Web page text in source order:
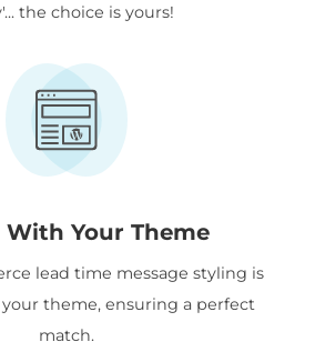
the choice is yours!
Your Theme
lead time message styling is
theme, ensuring a perfect
match.